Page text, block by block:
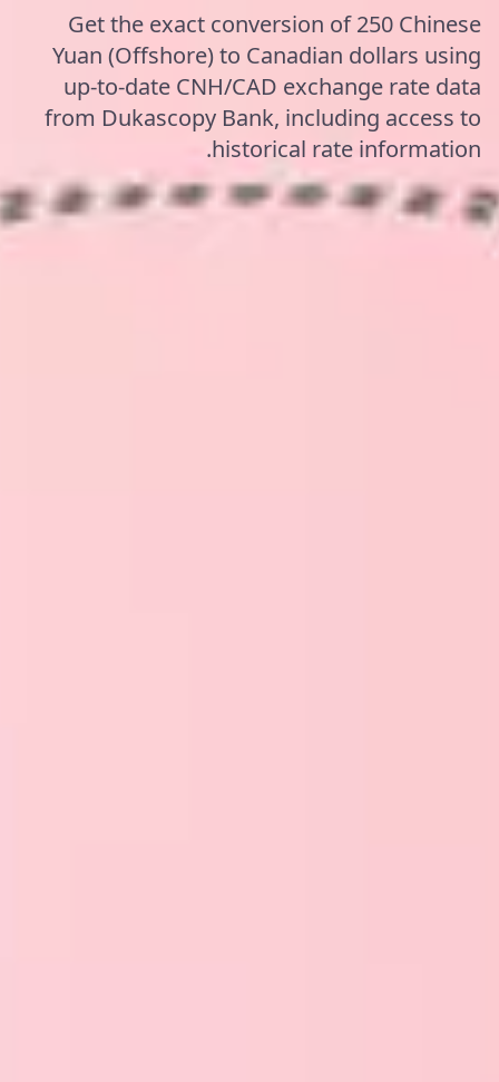
Get the exact conversion of 250 Chinese
Yuan (Offshore) to Canadian dollars using
up-to-date CNH/CAD exchange rate data
from Dukascopy Bank, including access to
historical rate information.